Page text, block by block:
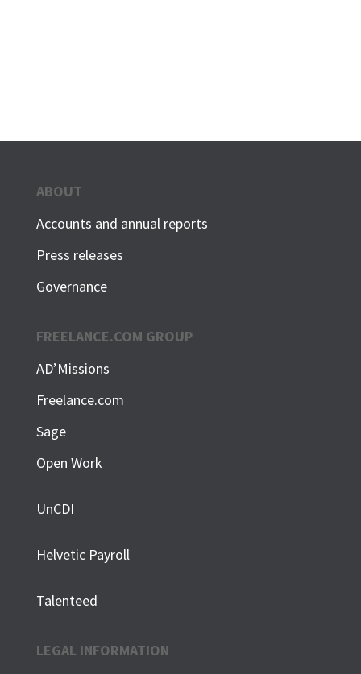
ABOUT
Accounts and annual reports
Press releases
Governance
FREELANCE.COM GROUP
AD’Missions
Freelance.com
Sage
Open Work
UnCDI
Helvetic Payroll
Talenteed
LEGAL INFORMATION